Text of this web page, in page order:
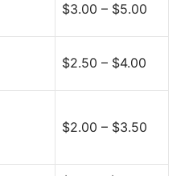
$3.00 – $5.00
$2.50 – $4.00
$2.00 – $3.50